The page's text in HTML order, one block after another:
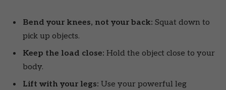
Bend your knees, not your back: Squat down to
pick up objects.
Keep the load close: Hold the object close to your
body.
Lift with your legs: Use your powerful leg